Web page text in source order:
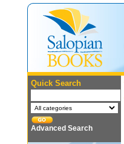
Quick Search
Advanced Search